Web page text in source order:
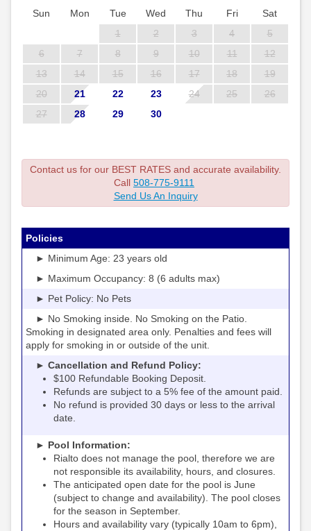
Sun
Mon Tue Wed Thu Fri
Sat
1
2 3 4
5
6
7 8 9 10 11
12
13
14 15 16 17 18
19
20
21 22 23 24 25
26
27
28 29 30
Contact us for our BEST RATES and accurate availability.
Call 508-775-9111
Send Us An Inquiry
Policies
► Minimum Age: 23 years old
► Maximum Occupancy: 8 (6 adults max)
► Pet Policy: No Pets
► No Smoking inside. No Smoking on the Patio.
Smoking in designated area only. Penalties and fees will
apply for smoking in or outside of the unit.
► Cancellation and Refund Policy:
$100 Refundable Booking Deposit.
Refunds are subject to a 5% fee of the amount paid.
No refund is provided 30 days or less to the arrival
date.
► Pool Information:
Rialto does not manage the pool, therefore we are
not responsible its availability, hours, and closures.
The anticipated open date for the pool is June
(subject to change and availability). The pool closes
for the season in September.
Hours and availability vary (typically 10am to 6pm),